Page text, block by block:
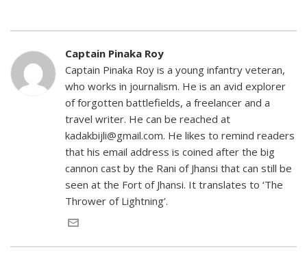
Captain Pinaka Roy
Captain Pinaka Roy is a young infantry veteran,
who works in journalism. He is an avid explorer
of forgotten battlefields, a freelancer and a
travel writer. He can be reached at
kadakbijli@gmail.com. He likes to remind readers
that his email address is coined after the big
cannon cast by the Rani of Jhansi that can still be
seen at the Fort of Jhansi. It translates to ‘The
Thrower of Lightning’.